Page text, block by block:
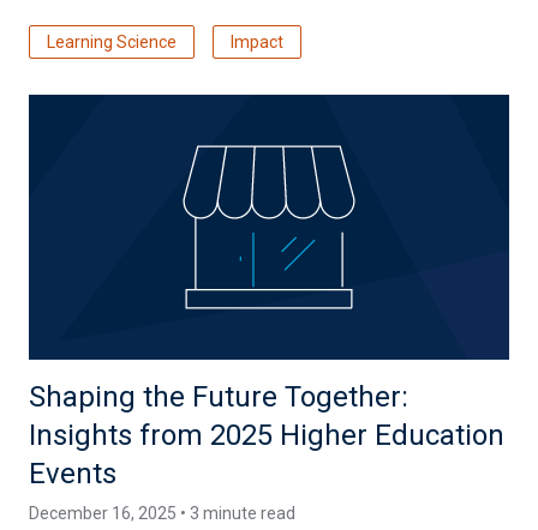
Learning Science Impact
Shaping the Future Together:
Insights from 2025 Higher Education
Events
December 16, 2025 • 3 minute read